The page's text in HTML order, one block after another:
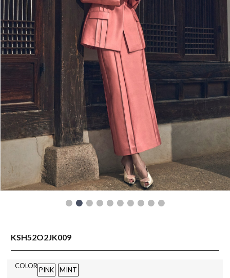
CLIENT SERVICE
BRAND
COLLECTION
READY TO WEAR
KSH52O2JK009
COLOR PINK MINT